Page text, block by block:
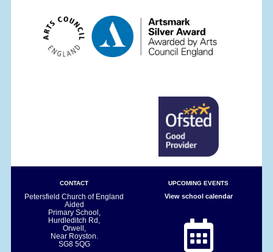
CONTACT
Petersfield Church of England
Aided
Primary School,
Hurdleditch Rd,
Orwell,
Near Royston.
SG8 5QG
UPCOMING EVENTS
View school calendar